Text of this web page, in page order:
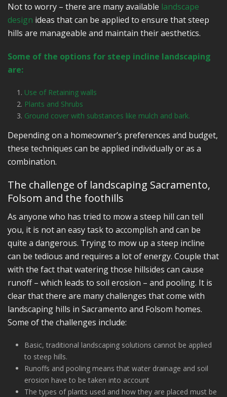
Not to worry – there are many available landscape
design ideas that can be applied to ensure that steep
hills are manageable and maintain their aesthetics.
Some of the options for steep incline landscaping
are:
Use of Retaining walls
Plants and Shrubs
Ground cover with substances like mulch and bark.
Depending on a homeowner’s preferences and budget,
these techniques can be applied individually or as a
combination.
The challenge of landscaping Sacramento,
Folsom and the foothills
As anyone who has tried to mow a steep hill can tell
you, it is not an easy task to accomplish and can be
quite a dangerous. Trying to mow up a steep incline
can be tedious and requires a lot of energy. Couple that
with the fact that watering those hillsides can cause
runoff – which leads to soil erosion – and pooling. It is
clear that there are many challenges that come with
landscaping hills in Sacramento and Folsom homes.
Some of the challenges include:
Basic, traditional landscaping solutions cannot be applied
to steep hills.
Runoffs and pooling means that water drainage and soil
erosion have to be taken into account
The types of plants used and how they are placed must be